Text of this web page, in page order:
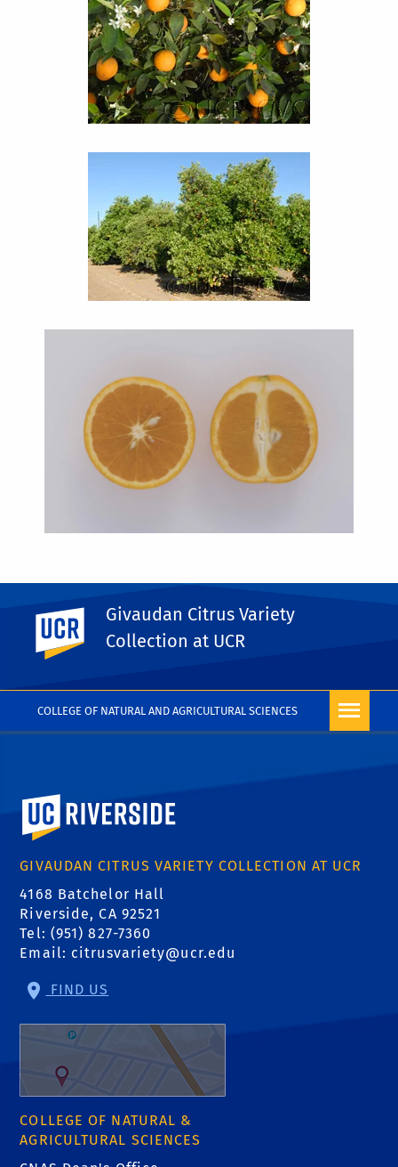
COLLEGE OF NATURAL AND AGRICULTURAL SCIENCES
UC Riverside
Givaudan Citrus Variety
Collection at UCR
PHOTO RIGHTS
University of California, Riverside
GIVAUDAN CITRUS VARIETY COLLECTION AT UCR
4168 Batchelor Hall
Riverside, CA 92521
Tel: (951) 827-7360
Email: citrusvariety@ucr.edu
FIND US
COLLEGE OF NATURAL &
AGRICULTURAL SCIENCES